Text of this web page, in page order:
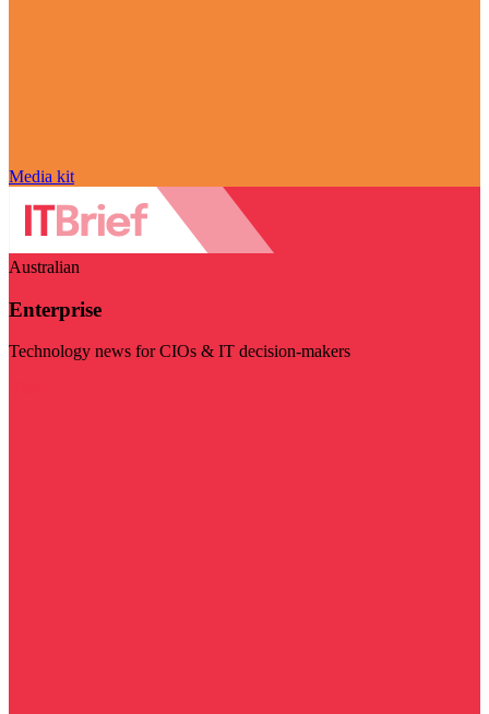
Media kit
Australian
Enterprise
Technology news for CIOs & IT decision-makers